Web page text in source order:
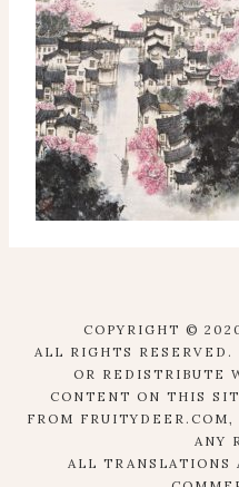
COPYRIGHT ©
ALL RIGHTS RESERVED.
OR REDISTRIBUTE
CONTENT ON THIS
FROM
ANY
ALL TRANSLATIONS